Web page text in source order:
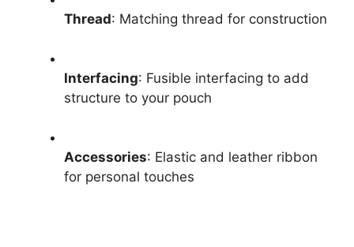
Thread: Matching thread for construction
Interfacing: Fusible interfacing to add
structure to your pouch
Accessories: Elastic and leather ribbon
for personal touches